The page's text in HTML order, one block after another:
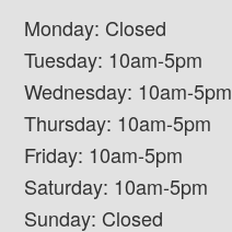
Monday: Closed
Tuesday: 10am-5pm
Wednesday: 10am-5pm
Thursday: 10am-5pm
Friday: 10am-5pm
Saturday: 10am-5pm
Sunday: Closed